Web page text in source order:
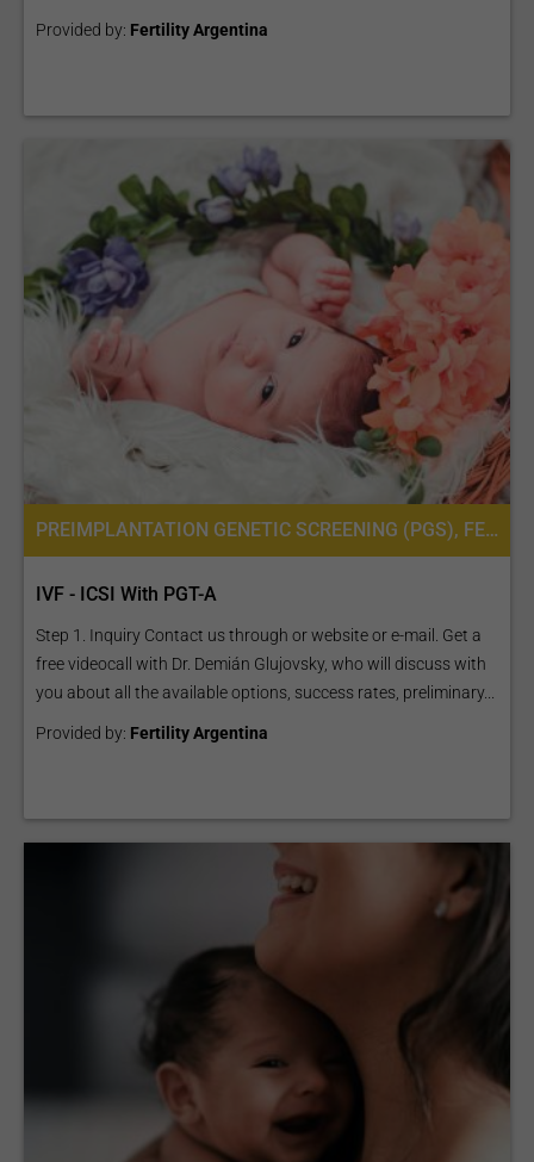
Provided by: Fertility Argentina
PREIMPLANTATION GENETIC SCREENING (PGS), FERTILITY TREATMENT, IN VITRO FERTILIZATION, IVF WITH ICSI, INTRACYTOPLASMIC SPERM INJECTION (ICSI), PREIMPLANTATION GENETIC DIAGNOSIS (PGD) PER EMBRYO
IVF - ICSI With PGT-A
Step 1. Inquiry Contact us through or website or e-mail. Get a
free videocall with Dr. Demián Glujovsky, who will discuss with
you about all the available options, success rates, preliminary...
Provided by: Fertility Argentina